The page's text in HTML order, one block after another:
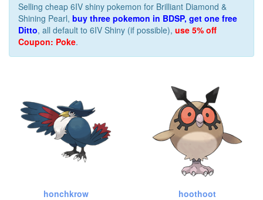
Selling cheap 6IV shiny pokemon for Brilliant Diamond &
Shining Pearl, buy three pokemon in BDSP, get one free
Ditto, all default to 6IV Shiny (if possible), use 5% off
Coupon: Poke.
honchkrow hoothoot